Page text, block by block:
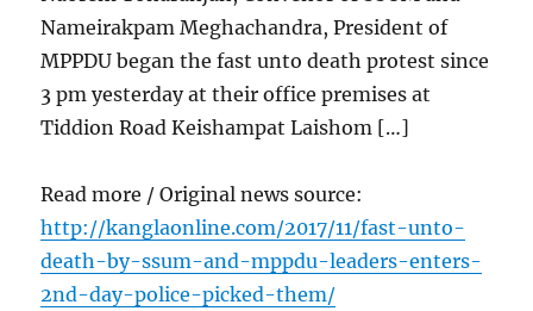
Nameirakpam Meghachandra, President of
MPPDU began the fast unto death protest since
3 pm yesterday at their office premises at
Tiddion Road Keishampat Laishom […]
Read more / Original news source:
http://kanglaonline.com/2017/11/fast-unto-
death-by-ssum-and-mppdu-leaders-enters-
2nd-day-police-picked-them/